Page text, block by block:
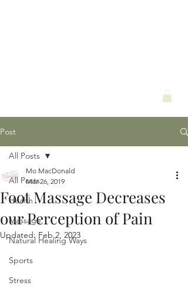
Post
All Posts
Health
Massage
Natural Healing Ways
Sports
Stress
All Posts
Foot Massage Decreases
our Perception of Pain
Mo MacDonald
Mar 26, 2019
Updated: Feb 2, 2023